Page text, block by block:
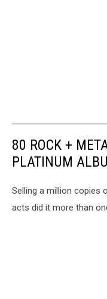
80 ROCK +
PLATINUM
Selling a million copies
acts did it more than